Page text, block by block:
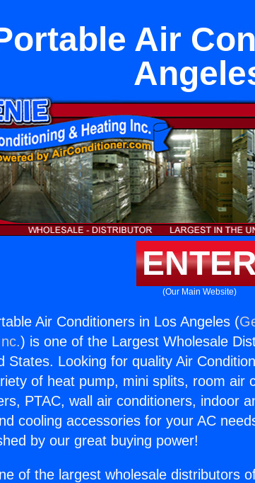
Air
(Our Main Website)
Air Conditioners in Los Angeles (
) is one of the Largest Wholesale
States. Looking for quality Air
of heat pump, mini splits, room air
PTAC, wall air conditioners, indoor
cooling accessories for your AC
by our great buying power!
of the largest wholesale distributors